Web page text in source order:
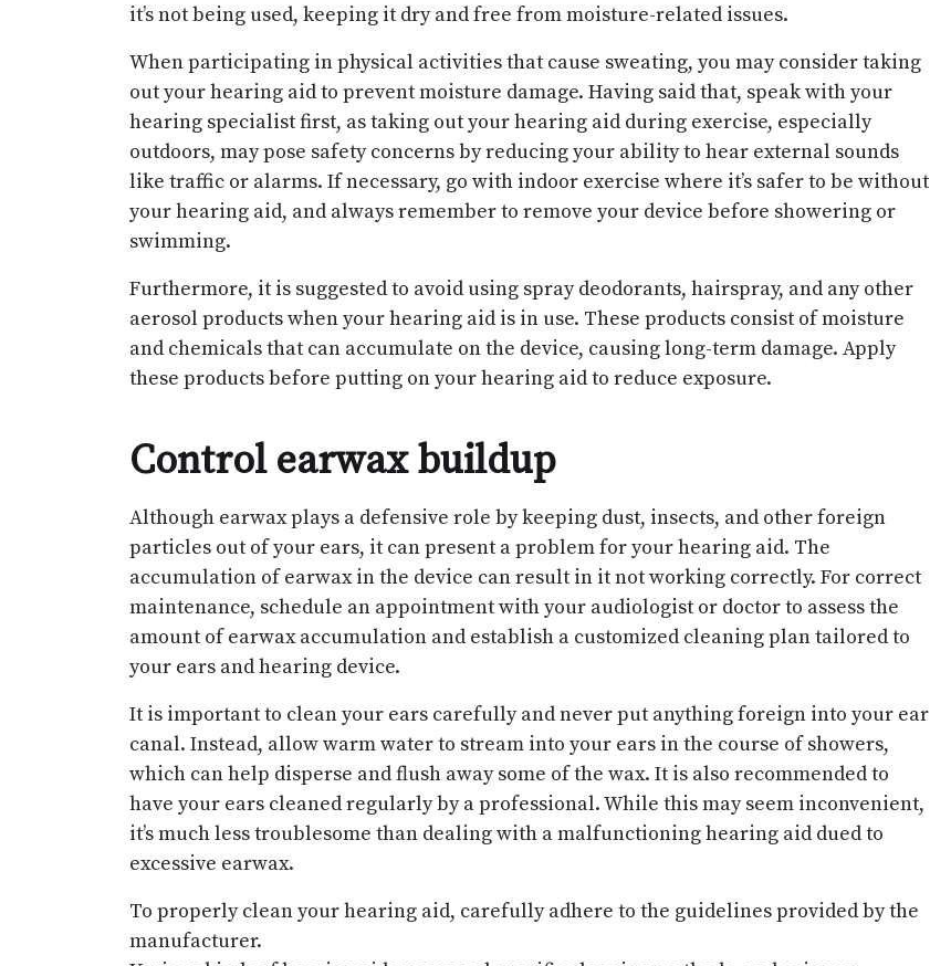
it’s not being used, keeping it dry and free from moisture-related issues.
When participating in physical activities that cause sweating, you may consider taking
out your hearing aid to prevent moisture damage. Having said that, speak with your
hearing specialist first, as taking out your hearing aid during exercise, especially
outdoors, may pose safety concerns by reducing your ability to hear external sounds
like traffic or alarms. If necessary, go with indoor exercise where it’s safer to be without
your hearing aid, and always remember to remove your device before showering or
swimming.
Furthermore, it is suggested to avoid using spray deodorants, hairspray, and any other
aerosol products when your hearing aid is in use. These products consist of moisture
and chemicals that can accumulate on the device, causing long-term damage. Apply
these products before putting on your hearing aid to reduce exposure.
Control earwax buildup
Although earwax plays a defensive role by keeping dust, insects, and other foreign
particles out of your ears, it can present a problem for your hearing aid. The
accumulation of earwax in the device can result in it not working correctly. For correct
maintenance, schedule an appointment with your audiologist or doctor to assess the
amount of earwax accumulation and establish a customized cleaning plan tailored to
your ears and hearing device.
It is important to clean your ears carefully and never put anything foreign into your ear
canal. Instead, allow warm water to stream into your ears in the course of showers,
which can help disperse and flush away some of the wax. It is also recommended to
have your ears cleaned regularly by a professional. While this may seem inconvenient,
it’s much less troublesome than dealing with a malfunctioning hearing aid dued to
excessive earwax.
To properly clean your hearing aid, carefully adhere to the guidelines provided by the
manufacturer.